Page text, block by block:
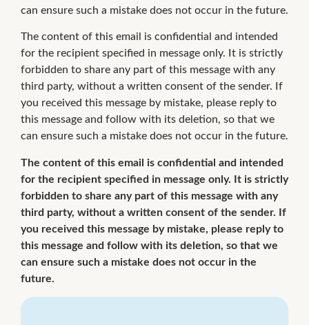
can ensure such a mistake does not occur in the future.
The content of this email is confidential and intended
for the recipient specified in message only. It is strictly
forbidden to share any part of this message with any
third party, without a written consent of the sender. If
you received this message by mistake, please reply to
this message and follow with its deletion, so that we
can ensure such a mistake does not occur in the future.
The content of this email is confidential and intended
for the recipient specified in message only. It is strictly
forbidden to share any part of this message with any
third party, without a written consent of the sender. If
you received this message by mistake, please reply to
this message and follow with its deletion, so that we
can ensure such a mistake does not occur in the
future.